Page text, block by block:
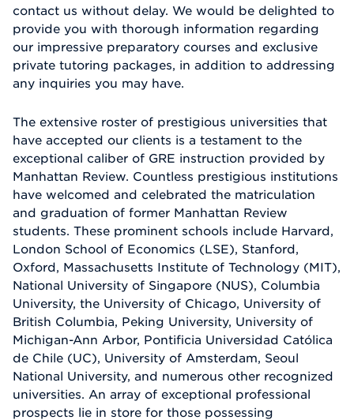
contact us without delay. We would be delighted to
provide you with thorough information regarding
our impressive preparatory courses and exclusive
private tutoring packages, in addition to addressing
any inquiries you may have.
The extensive roster of prestigious universities that
have accepted our clients is a testament to the
exceptional caliber of GRE instruction provided by
Manhattan Review. Countless prestigious institutions
have welcomed and celebrated the matriculation
and graduation of former Manhattan Review
students. These prominent schools include Harvard,
London School of Economics (LSE), Stanford,
Oxford, Massachusetts Institute of Technology (MIT),
National University of Singapore (NUS), Columbia
University, the University of Chicago, University of
British Columbia, Peking University, University of
Michigan-Ann Arbor, Pontificia Universidad Católica
de Chile (UC), University of Amsterdam, Seoul
National University, and numerous other recognized
universities. An array of exceptional professional
prospects lie in store for those possessing